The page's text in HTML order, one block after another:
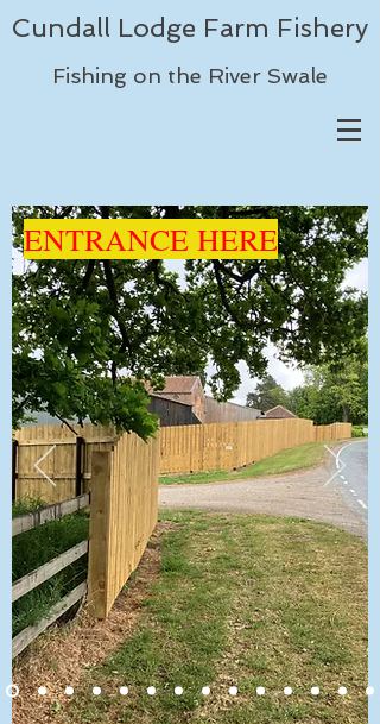
Cundall Lodge Farm Fishery
Fishing on the River Swale
ENTRANCE HERE